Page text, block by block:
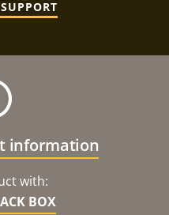
information
with:
BOX